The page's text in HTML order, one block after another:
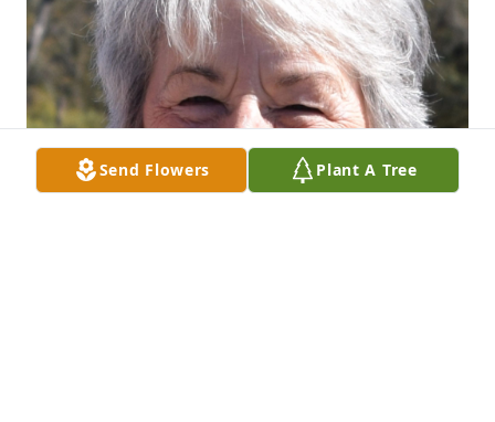
Send Flowers Plant A Tree